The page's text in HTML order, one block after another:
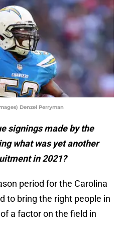
Denzel Perryman
signings made by the
what was yet another
in 2021?
period for the Carolina
to bring the right people in
a factor on the field in